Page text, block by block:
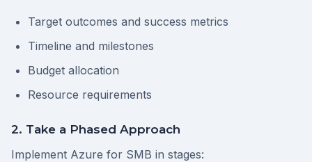
Target outcomes and success metrics
Timeline and milestones
Budget allocation
Resource requirements
2. Take a Phased Approach
Implement Azure for SMB in stages: